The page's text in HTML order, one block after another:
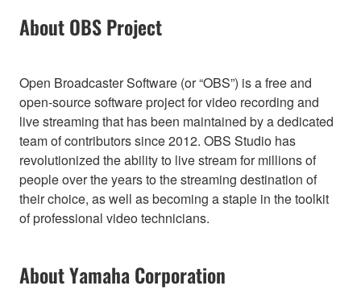
About OBS Project
Open Broadcaster Software (or “OBS”) is a free and
open-source software project for video recording and
live streaming that has been maintained by a dedicated
team of contributors since 2012. OBS Studio has
revolutionized the ability to live stream for millions of
people over the years to the streaming destination of
their choice, as well as becoming a staple in the toolkit
of professional video technicians.
About Yamaha Corporation